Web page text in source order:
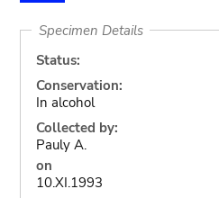
Specimen Details
Status:
Conservation:
In alcohol
Collected by:
Pauly A.
on
10.XI.1993